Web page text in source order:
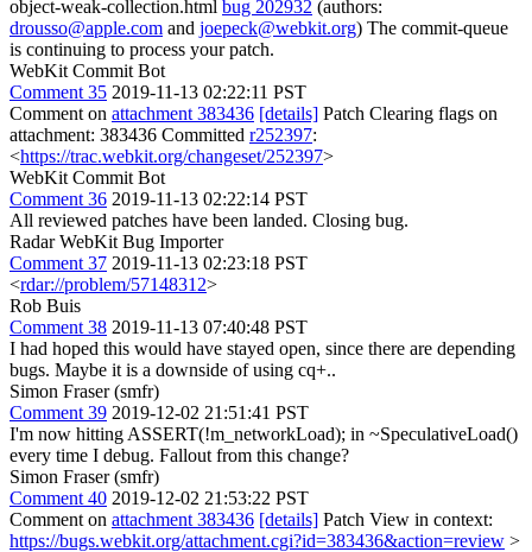
object-weak-collection.html bug 202932 (authors:
drousso@apple.com and joepeck@webkit.org) The commit-queue
is continuing to process your patch.
WebKit Commit Bot
Comment 35 2019-11-13 02:22:11 PST
Comment on attachment 383436 [details] Patch Clearing flags on
attachment: 383436 Committed r252397:
<https://trac.webkit.org/changeset/252397>
WebKit Commit Bot
Comment 36 2019-11-13 02:22:14 PST
All reviewed patches have been landed. Closing bug.
Radar WebKit Bug Importer
Comment 37 2019-11-13 02:23:18 PST
<rdar://problem/57148312>
Rob Buis
Comment 38 2019-11-13 07:40:48 PST
I had hoped this would have stayed open, since there are depending
bugs. Maybe it is a downside of using cq+..
Simon Fraser (smfr)
Comment 39 2019-12-02 21:51:41 PST
I'm now hitting ASSERT(!m_networkLoad); in ~SpeculativeLoad()
every time I debug. Fallout from this change?
Simon Fraser (smfr)
Comment 40 2019-12-02 21:53:22 PST
Comment on attachment 383436 [details] Patch View in context:
https://bugs.webkit.org/attachment.cgi?id=383436&action=review >